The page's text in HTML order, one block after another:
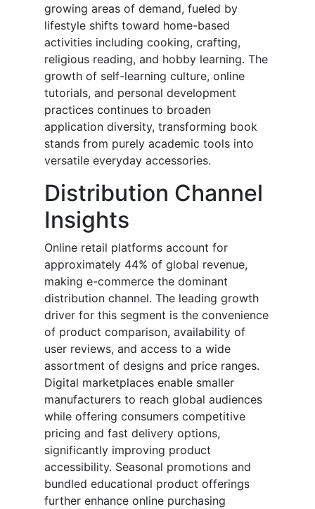
growing areas of demand, fueled by
lifestyle shifts toward home-based
activities including cooking, crafting,
religious reading, and hobby learning. The
growth of self-learning culture, online
tutorials, and personal development
practices continues to broaden
application diversity, transforming book
stands from purely academic tools into
versatile everyday accessories.
Distribution Channel
Insights
Online retail platforms account for
approximately 44% of global revenue,
making e-commerce the dominant
distribution channel. The leading growth
driver for this segment is the convenience
of product comparison, availability of
user reviews, and access to a wide
assortment of designs and price ranges.
Digital marketplaces enable smaller
manufacturers to reach global audiences
while offering consumers competitive
pricing and fast delivery options,
significantly improving product
accessibility. Seasonal promotions and
bundled educational product offerings
further enhance online purchasing